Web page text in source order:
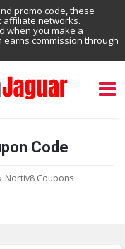
promo code, these
networks.
when you make a
earns commission through
Code
› Nortiv8 Coupons